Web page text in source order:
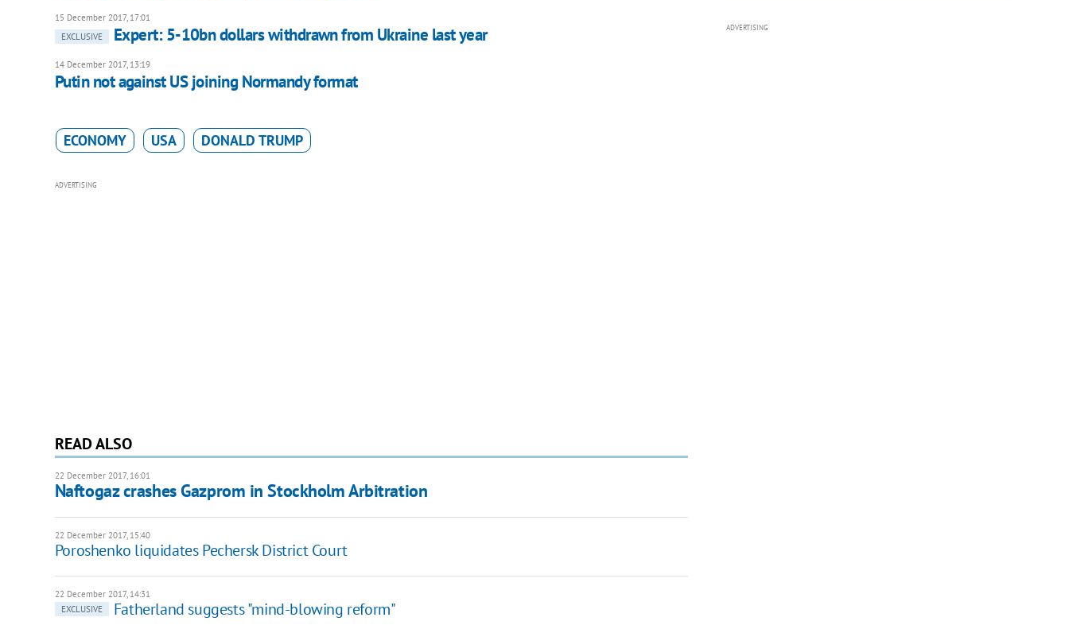
15 December 2017, 17:01
EXCLUSIVE
Expert: 5-10bn dollars withdrawn from Ukraine last year
14 December 2017, 13:19
Putin not against US joining Normandy format
ECONOMY USA DONALD TRUMP
ADVERTISING
READ ALSO
22 December 2017, 16:01
Naftogaz crashes Gazprom in Stockholm Arbitration
22 December 2017, 15:40
Poroshenko liquidates Pechersk District Court
22 December 2017, 14:31
EXCLUSIVE
Fatherland suggests "mind-blowing reform"
ADVERTISING